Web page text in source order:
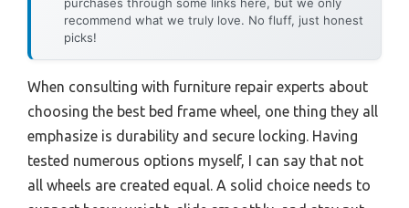
recommend what we truly love. No fluff, just honest
picks!
When consulting with furniture repair experts about
choosing the best bed frame wheel, one thing they all
emphasize is durability and secure locking. Having
tested numerous options myself, I can say that not
all wheels are created equal. A solid choice needs to